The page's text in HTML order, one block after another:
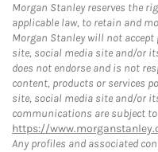
Morgan Stanley reserves the
applicable law, to retain and
Morgan Stanley will not
site, social media site and/or
does not endorse and is not
content, products or services
site, social media site and/or
communications are subject
https://
Any profiles and associated